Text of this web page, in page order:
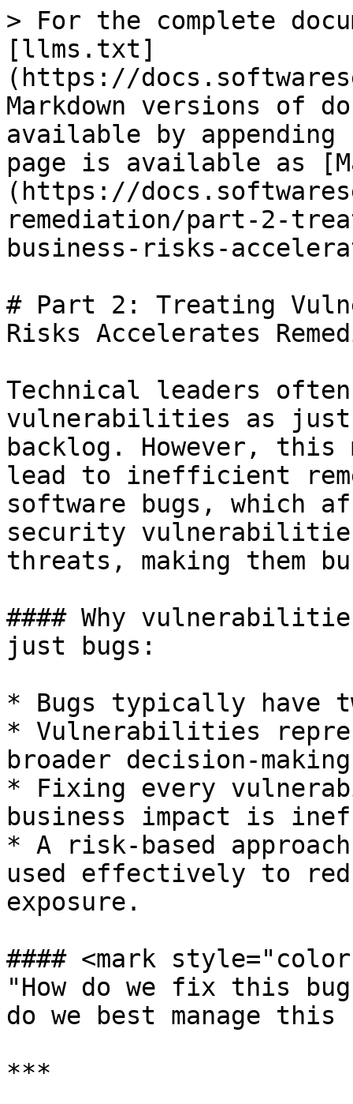
> For the complete
[llms.txt]
(https://
Markdown versions of
available by
page is available as
(https://
remediation/part-2-
business-risks-
# Part 2: Treating
Risks Accelerates
Technical leaders
vulnerabilities as
backlog. However,
lead to inefficient
software bugs, which
security
threats, making them
#### Why
just bugs:
* Bugs typically have
* Vulnerabilities
broader decision-
* Fixing every
business impact is
* A risk-based
used effectively to
exposure.
#### <mark
"How do we fix this
do we best manage this
***